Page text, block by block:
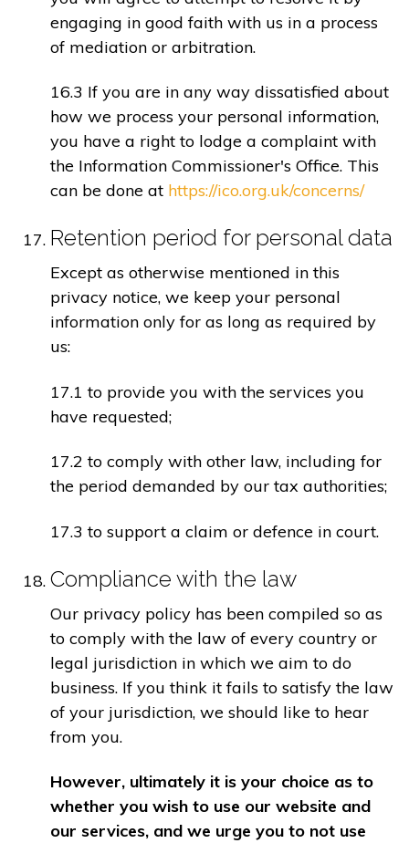
engaging in good faith with us in a process
of mediation or arbitration.
16.3 If you are in any way dissatisfied about
how we process your personal information,
you have a right to lodge a complaint with
the Information Commissioner's Office. This
can be done at https://ico.org.uk/concerns/
Retention period for personal data
Except as otherwise mentioned in this
privacy notice, we keep your personal
information only for as long as required by
us:
17.1 to provide you with the services you
have requested;
17.2 to comply with other law, including for
the period demanded by our tax authorities;
17.3 to support a claim or defence in court.
Compliance with the law
Our privacy policy has been compiled so as
to comply with the law of every country or
legal jurisdiction in which we aim to do
business. If you think it fails to satisfy the law
of your jurisdiction, we should like to hear
from you.
However, ultimately it is your choice as to
whether you wish to use our website and
our services, and we urge you to not use